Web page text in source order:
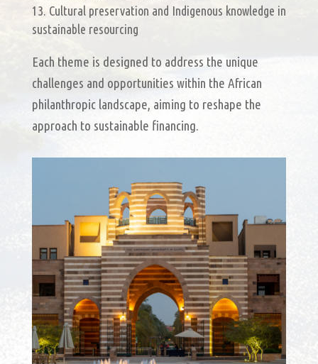
Cultural preservation and Indigenous knowledge in
sustainable resourcing
Each theme is designed to address the unique
challenges and opportunities within the African
philanthropic landscape, aiming to reshape the
approach to sustainable financing.